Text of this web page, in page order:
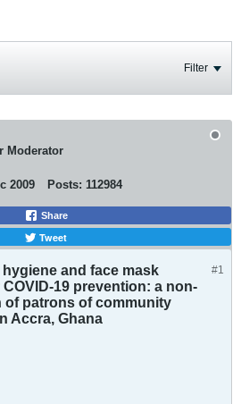
Filter
Moderator
2009 Posts: 112984
Share
Tweet
#1
hygiene and face mask
19 prevention: a non-
patrons of community
Accra, Ghana